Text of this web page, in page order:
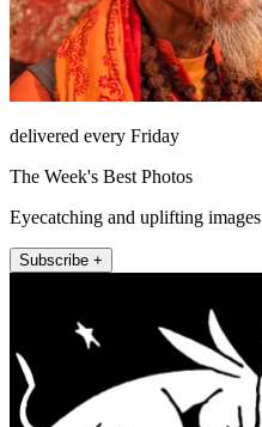
delivered every Friday
The Week's Best Photos
Eyecatching and uplifting images
Subscribe +